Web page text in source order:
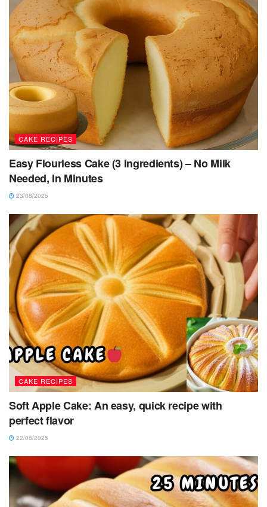
CAKE RECIPES
Easy Flourless Cake (3 Ingredients) – No Milk
Needed, In Minutes
23/08/2025
CAKE RECIPES
Soft Apple Cake: An easy, quick recipe with
perfect flavor
22/08/2025